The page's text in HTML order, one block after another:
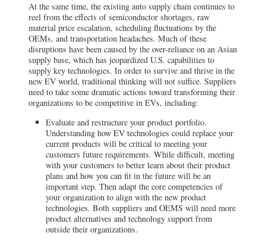
At the same time, the existing auto supply chain continues to
reel from the effects of semiconductor shortages, raw
material price escalation, scheduling fluctuations by the
OEMs, and transportation headaches. Much of these
disruptions have been caused by the over-reliance on an Asian
supply base, which has jeopardized U.S. capabilities to
supply key technologies. In order to survive and thrive in the
new EV world, traditional thinking will not suffice. Suppliers
need to take some dramatic actions toward transforming their
organizations to be competitive in EVs, including:
Evaluate and restructure your product portfolio.
Understanding how EV technologies could replace your
current products will be critical to meeting your
customers future requirements. While difficult, meeting
with your customers to better learn about their product
plans and how you can fit in the future will be an
important step. Then adapt the core competencies of
your organization to align with the new product
technologies. Both suppliers and OEMS will need more
product alternatives and technology support from
outside their organizations.